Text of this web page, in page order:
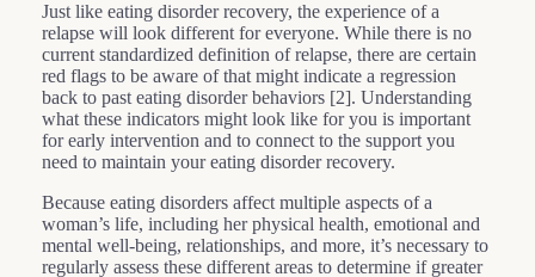
Just like eating disorder recovery, the experience of a
relapse will look different for everyone. While there is no
current standardized definition of relapse, there are certain
red flags to be aware of that might indicate a regression
back to past eating disorder behaviors [2]. Understanding
what these indicators might look like for you is important
for early intervention and to connect to the support you
need to maintain your eating disorder recovery.
Because eating disorders affect multiple aspects of a
woman’s life, including her physical health, emotional and
mental well-being, relationships, and more, it’s necessary to
regularly assess these different areas to determine if greater